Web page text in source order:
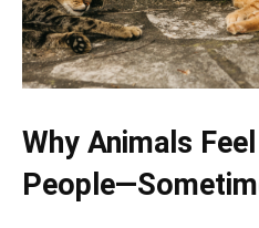
Why Animals